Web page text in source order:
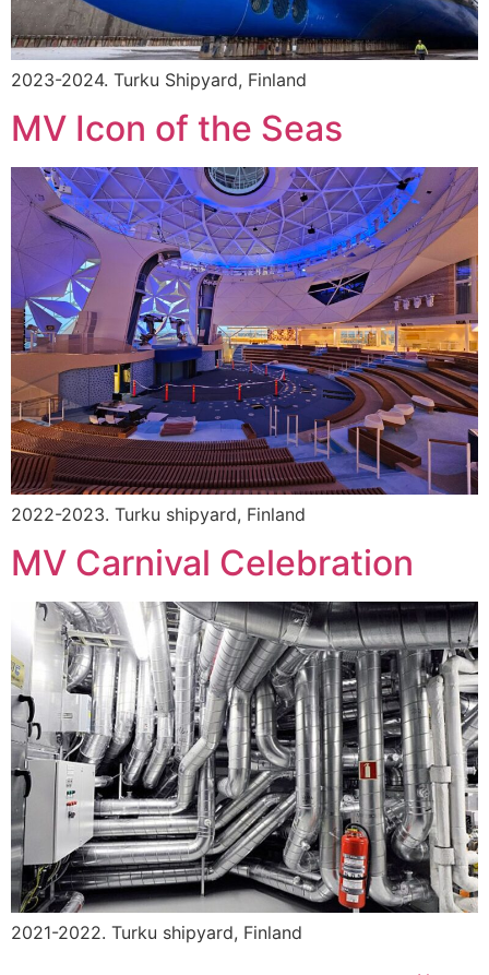
2023-2024. Turku Shipyard, Finland
MV Icon of the Seas
2022-2023. Turku shipyard, Finland
MV Carnival Celebration
2021-2022. Turku shipyard, Finland